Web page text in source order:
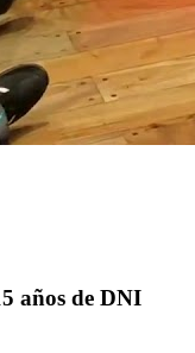
años de DNI